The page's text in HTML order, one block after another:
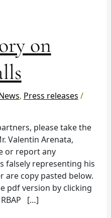
on
, Press releases /
please take the
Valentin Arenata,
or report any
falsely representing his
are copy pasted below.
pdf version by clicking
[…]